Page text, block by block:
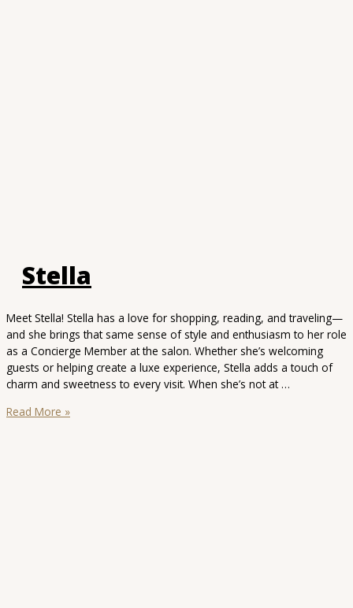
Stella
Meet Stella! Stella has a love for shopping, reading, and traveling—
and she brings that same sense of style and enthusiasm to her role
as a Concierge Member at the salon. Whether she’s welcoming
guests or helping create a luxe experience, Stella adds a touch of
charm and sweetness to every visit. When she’s not at …
Stella
Read More »